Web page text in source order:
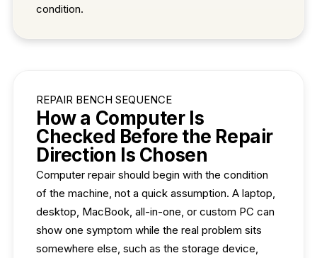
condition.
REPAIR BENCH SEQUENCE
How a Computer Is
Checked Before the Repair
Direction Is Chosen
Computer repair should begin with the condition
of the machine, not a quick assumption. A laptop,
desktop, MacBook, all-in-one, or custom PC can
show one symptom while the real problem sits
somewhere else, such as the storage device,